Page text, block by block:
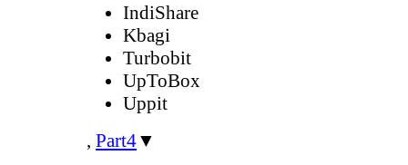
IndiShare
Kbagi
Turbobit
UpToBox
Uppit
, Part4▼